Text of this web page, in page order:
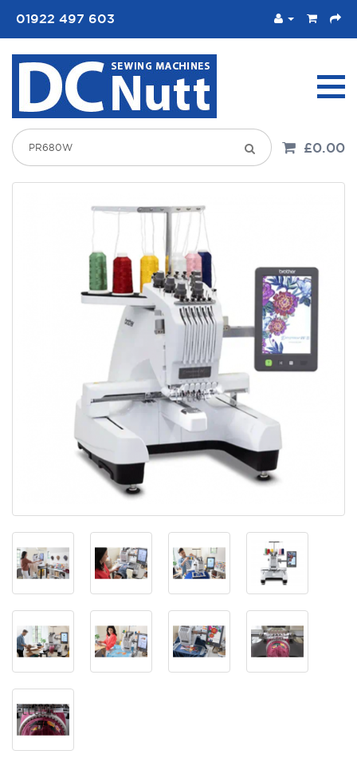
01922 497 603
£0.00